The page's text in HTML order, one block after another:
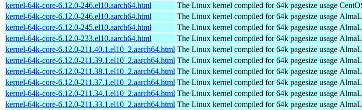
kernel-64k-core-6.12.0-246.el10.aarch64.html
The Linux kernel compiled for 64k pagesize usage
kernel-64k-core-6.12.0-246.el10.aarch64.html
The Linux kernel compiled for 64k pagesize usage
kernel-64k-core-6.12.0-245.el10.aarch64.html
The Linux kernel compiled for 64k pagesize usage
kernel-64k-core-6.12.0-233.el10.aarch64.html
The Linux kernel compiled for 64k pagesize usage
kernel-64k-core-6.12.0-211.40.1.el10_2.aarch64.html The Linux kernel compiled for 64k pagesize usage
kernel-64k-core-6.12.0-211.39.1.el10_2.aarch64.html The Linux kernel compiled for 64k pagesize usage
kernel-64k-core-6.12.0-211.38.1.el10_2.aarch64.html The Linux kernel compiled for 64k pagesize usage
kernel-64k-core-6.12.0-211.37.1.el10_2.aarch64.html The Linux kernel compiled for 64k pagesize usage
kernel-64k-core-6.12.0-211.34.1.el10_2.aarch64.html The Linux kernel compiled for 64k pagesize usage
kernel-64k-core-6.12.0-211.33.1.el10_2.aarch64.html The Linux kernel compiled for 64k pagesize usage